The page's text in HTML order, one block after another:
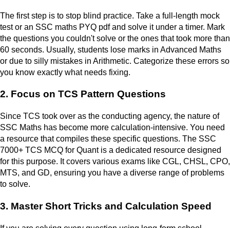
The first step is to stop blind practice. Take a full-length mock
test or an SSC maths PYQ pdf and solve it under a timer. Mark
the questions you couldn't solve or the ones that took more than
60 seconds. Usually, students lose marks in Advanced Maths
or due to silly mistakes in Arithmetic. Categorize these errors so
you know exactly what needs fixing.
2. Focus on TCS Pattern Questions
Since TCS took over as the conducting agency, the nature of
SSC Maths has become more calculation-intensive. You need
a resource that compiles these specific questions. The SSC
7000+ TCS MCQ for Quant is a dedicated resource designed
for this purpose. It covers various exams like CGL, CHSL, CPO,
MTS, and GD, ensuring you have a diverse range of problems
to solve.
3. Master Short Tricks and Calculation Speed